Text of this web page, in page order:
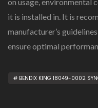
it is installed in. It is
manufacturer’s
ensure optimal
BENDIX KING 18049-0002